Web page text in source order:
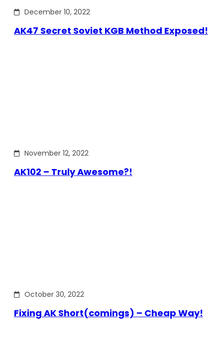
December 10, 2022
AK47 Secret Soviet KGB Method Exposed!
November 12, 2022
AK102 – Truly Awesome?!
October 30, 2022
Fixing AK Short(comings) – Cheap Way!